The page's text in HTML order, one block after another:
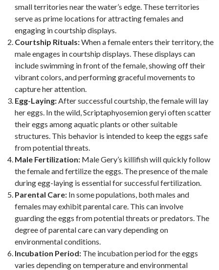
small territories near the water’s edge. These territories
serve as prime locations for attracting females and
engaging in courtship displays.
Courtship Rituals:When a female enters their territory, the
male engages in courtship displays. These displays can
include swimming in front of the female, showing off their
vibrant colors, and performing graceful movements to
capture her attention.
Egg-Laying:After successful courtship, the female will lay
her eggs. In the wild, Scriptaphyosemion geryi often scatter
their eggs among aquatic plants or other suitable
structures. This behavior is intended to keep the eggs safe
from potential threats.
Male Fertilization: Male Gery’s killifish will quickly follow
the female and fertilize the eggs. The presence of the male
during egg-laying is essential for successful fertilization.
Parental Care: In some populations, both males and
females may exhibit parental care. This can involve
guarding the eggs from potential threats or predators. The
degree of parental care can vary depending on
environmental conditions.
Incubation Period: The incubation period for the eggs
varies depending on temperature and environmental